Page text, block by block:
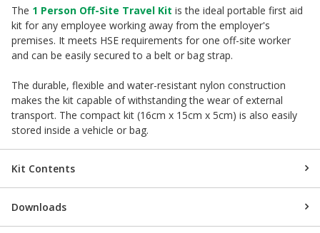
The 1 Person Off-Site Travel Kit is the ideal portable first aid
kit for any employee working away from the employer's
premises. It meets HSE requirements for one off-site worker
and can be easily secured to a belt or bag strap.
The durable, flexible and water-resistant nylon construction
makes the kit capable of withstanding the wear of external
transport. The compact kit (16cm x 15cm x 5cm) is also easily
stored inside a vehicle or bag.
Kit Contents
Downloads